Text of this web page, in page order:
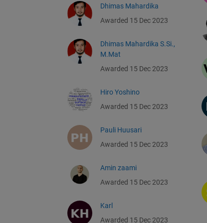
Dhimas Mahardika
Awarded 15 Dec 2023
Dhimas Mahardika S.Si.,
M.Mat
Awarded 15 Dec 2023
Hiro Yoshino
Awarded 15 Dec 2023
Pauli Huusari
Awarded 15 Dec 2023
Amin zaami
Awarded 15 Dec 2023
Karl
Awarded 15 Dec 2023